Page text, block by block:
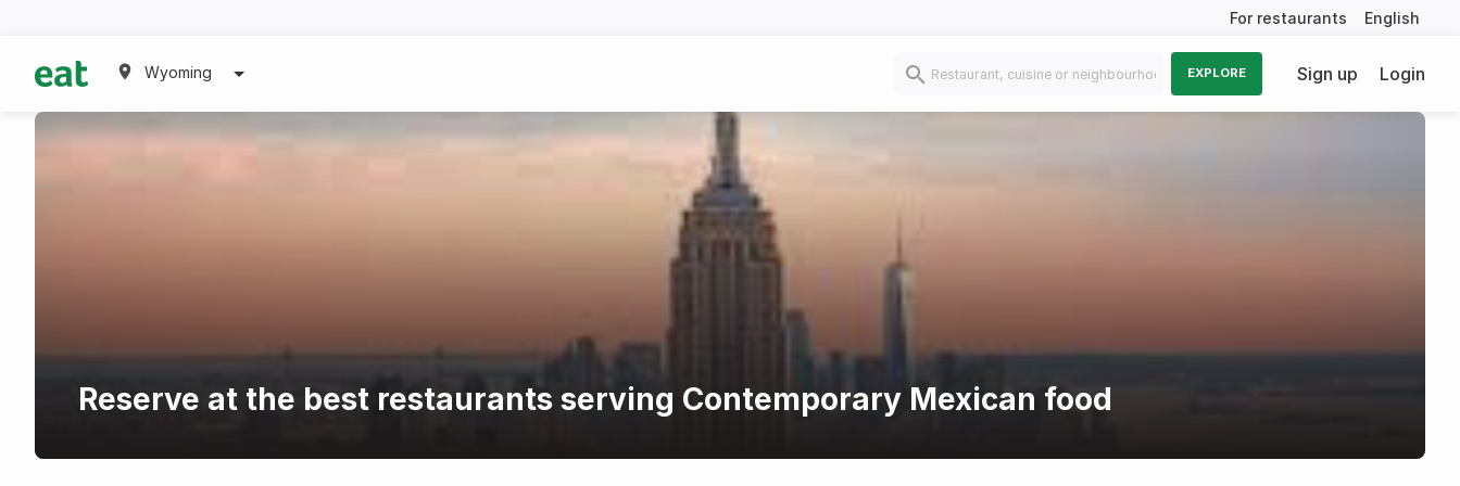
For restaurants English
Wyoming EXPLORE Sign up Login
Reserve at the best restaurants serving Contemporary Mexican food